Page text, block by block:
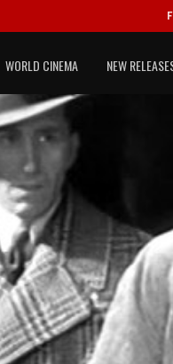
WORLD CINEMA NEW